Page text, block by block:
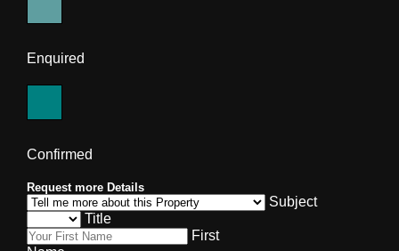
Enquired
Confirmed
Request more Details
Subject
Title
First